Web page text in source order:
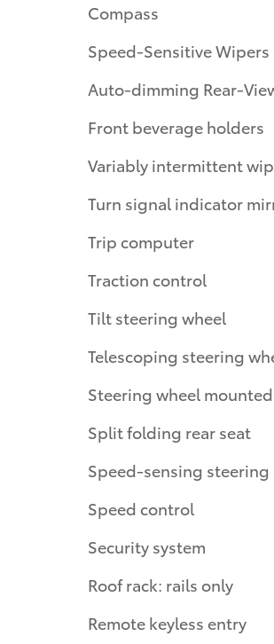
Compass
Speed-Sensitive Wipers
Auto-dimming Rear-
Front beverage holders
Variably intermittent
Turn signal indicator
Trip computer
Traction control
Tilt steering wheel
Telescoping steering
Steering wheel
Split folding rear seat
Speed-sensing steering
Speed control
Security system
Roof rack: rails only
Remote keyless entry